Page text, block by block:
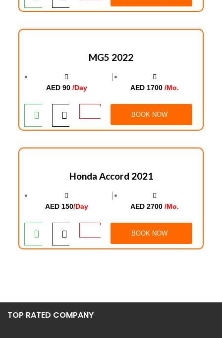
MG5 2022
AED 90 /Day
│
AED 1700/Mo.
BOOK NOW
Honda Accord 2021
AED 150/Day
│
AED 2700/Mo.
BOOK NOW
TOP RATED COMPANY